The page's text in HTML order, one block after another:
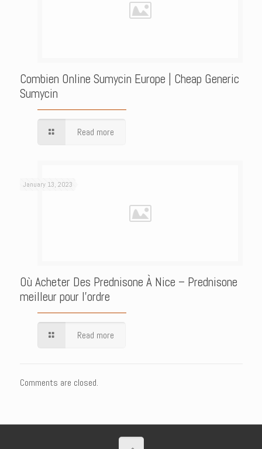
Combien Online Sumycin Europe | Cheap Generic
Sumycin
Read more
January 13, 2023
Où Acheter Des Prednisone À Nice – Prednisone
meilleur pour l’ordre
Read more
Comments are closed.